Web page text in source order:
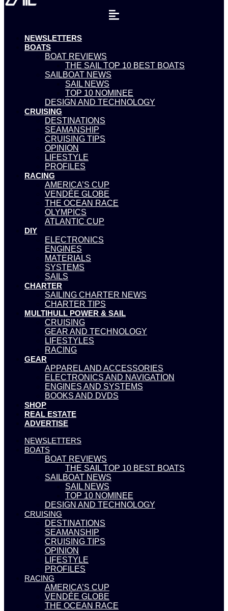
NEWSLETTERS
BOATS
BOAT REVIEWS
THE SAIL TOP 10 BEST BOATS
SAILBOAT NEWS
SAIL NEWS
TOP 10 NOMINEE
DESIGN AND TECHNOLOGY
CRUISING
DESTINATIONS
SEAMANSHIP
CRUISING TIPS
OPINION
LIFESTYLE
PROFILES
RACING
AMERICA’S CUP
VENDÉE GLOBE
THE OCEAN RACE
OLYMPICS
ATLANTIC CUP
DIY
ELECTRONICS
ENGINES
MATERIALS
SYSTEMS
SAILS
CHARTER
SAILING CHARTER NEWS
CHARTER TIPS
MULTIHULL POWER & SAIL
CRUISING
GEAR AND TECHNOLOGY
LIFESTYLES
RACING
GEAR
APPAREL AND ACCESSORIES
ELECTRONICS AND NAVIGATION
ENGINES AND SYSTEMS
BOOKS AND DVDS
SHOP
REAL ESTATE
ADVERTISE
NEWSLETTERS
BOATS
BOAT REVIEWS
THE SAIL TOP 10 BEST BOATS
SAILBOAT NEWS
SAIL NEWS
TOP 10 NOMINEE
DESIGN AND TECHNOLOGY
CRUISING
DESTINATIONS
SEAMANSHIP
CRUISING TIPS
OPINION
LIFESTYLE
PROFILES
RACING
AMERICA’S CUP
VENDÉE GLOBE
THE OCEAN RACE